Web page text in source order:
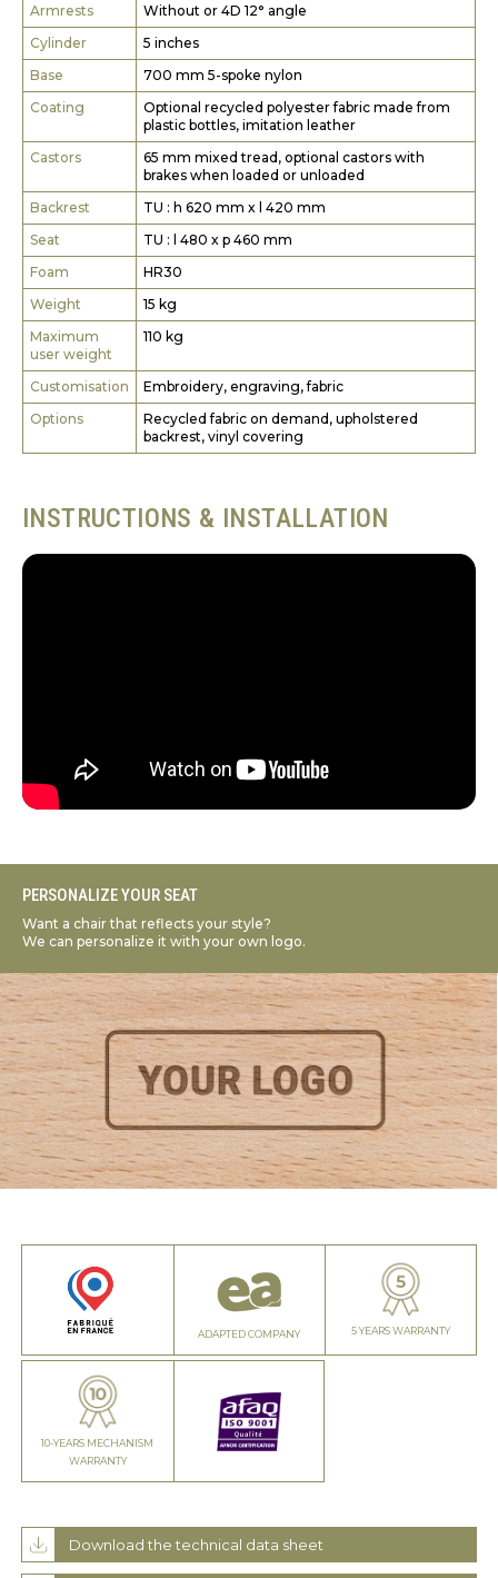
Armrests
Without or 4D 12° angle
Cylinder
5 inches
Base
700 mm 5-spoke nylon
Coating
Optional recycled polyester fabric made from
plastic bottles, imitation leather
Castors
65 mm mixed tread, optional castors with
brakes when loaded or unloaded
Backrest
TU : h 620 mm x l 420 mm
Seat
TU : l 480 x p 460 mm
Foam
HR30
Weight
15 kg
Maximum
user weight
110 kg
Customisation
Embroidery, engraving, fabric
Options
Recycled fabric on demand, upholstered
backrest, vinyl covering
INSTRUCTIONS & INSTALLATION
PERSONALIZE YOUR SEAT
Want a chair that reflects your style?
We can personalize it with your own logo.
ADAPTED COMPANY 5 YEARS WARRANTY
10-YEARS MECHANISM
WARRANTY
Download the technical data sheet